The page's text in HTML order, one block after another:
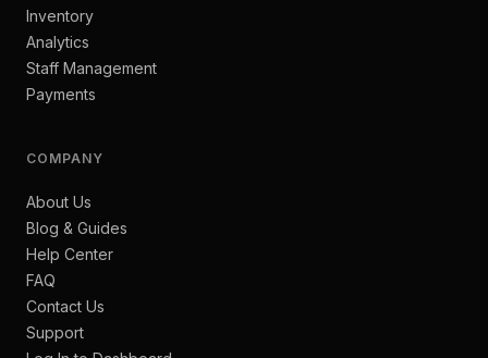
Inventory
Analytics
Staff Management
Payments
COMPANY
About Us
Blog & Guides
Help Center
FAQ
Contact Us
Support